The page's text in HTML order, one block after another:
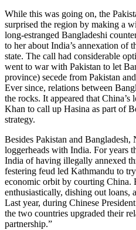
While this was going on, the
surprised the region by making a
long-estranged Bangladeshi
to her about India’s annexation of
state. The call had considerable
went to war with Pakistan to let
province) secede from Pakistan
Ever since, relations between
the rocks. It appeared that
Khan to call up Hasina as part of
strategy.
Besides Pakistan and Bangladesh,
loggerheads with India. For years
India of having illegally annexed
festering feud led Kathmandu to
economic orbit by courting China.
enthusiastically, dishing out loans,
Last year, during Chinese
the two countries upgraded their
partnership.”